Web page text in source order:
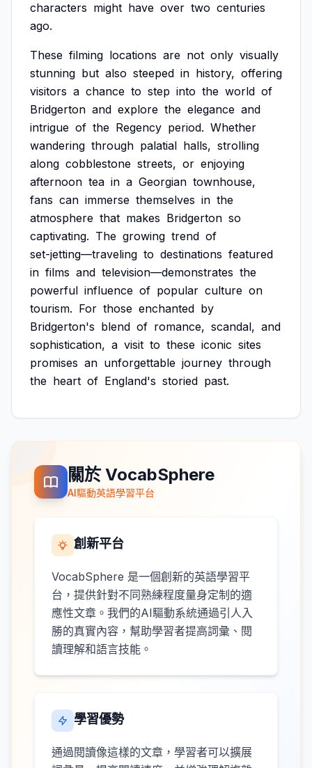
characters might have over two centuries
ago.
These filming locations are not only visually
stunning but also steeped in history, offering
visitors a chance to step into the world of
Bridgerton and explore the elegance and
intrigue of the Regency period. Whether
wandering through palatial halls, strolling
along cobblestone streets, or enjoying
afternoon tea in a Georgian townhouse,
fans can immerse themselves in the
atmosphere that makes Bridgerton so
captivating. The growing trend of
set-jetting—traveling to destinations featured
in films and television—demonstrates the
powerful influence of popular culture on
tourism. For those enchanted by
Bridgerton's blend of romance, scandal, and
sophistication, a visit to these iconic sites
promises an unforgettable journey through
the heart of England's storied past.
關於 VocabSphere
AI驅動英語學習平台
創新平台
VocabSphere 是一個創新的英語學習平
台，提供針對不同熟練程度量身定制的適
應性文章。我們的AI驅動系統通過引人入
勝的真實內容，幫助學習者提高詞彙、閱
讀理解和語言技能。
學習優勢
通過閱讀像這樣的文章，學習者可以擴展